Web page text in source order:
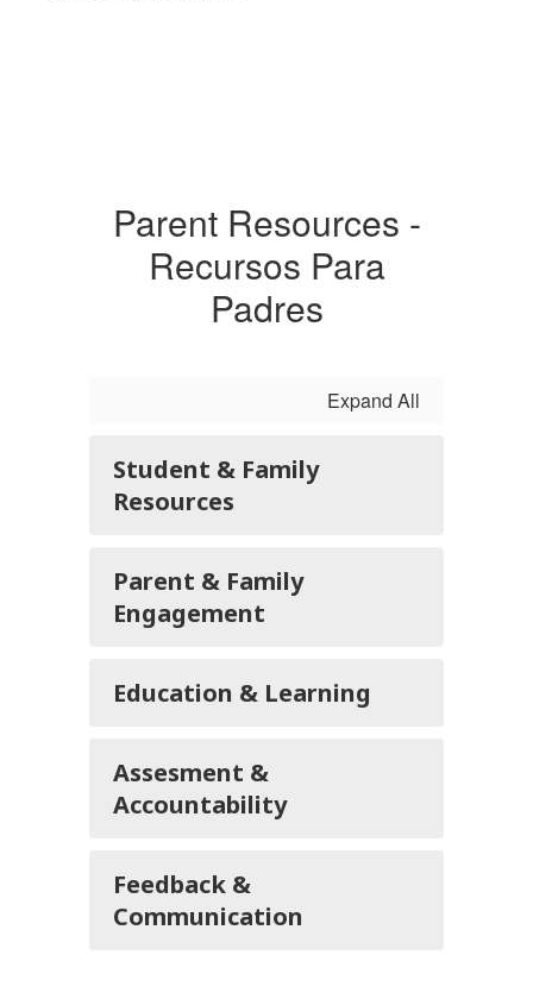
Parent Resources -
Recursos Para
Padres
Expand All
Student & Family
Resources
Parent & Family
Engagement
Education & Learning
Assesment &
Accountability
Feedback &
Communication